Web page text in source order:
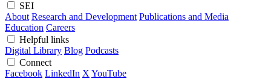
SEI
About Research and Development Publications and Media
Education Careers
Helpful links
Digital Library Blog Podcasts
Connect
Facebook LinkedIn X YouTube